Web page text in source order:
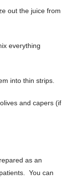
out the juice from
everything
into thin strips.
and capers (if
as an
You can